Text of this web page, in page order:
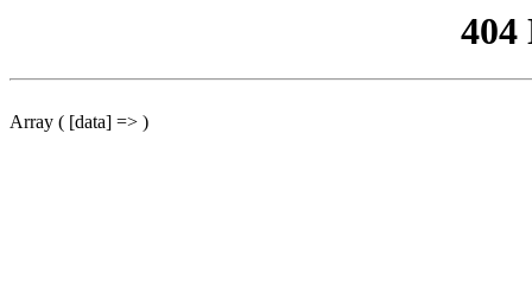
404
Array ( [data] => )